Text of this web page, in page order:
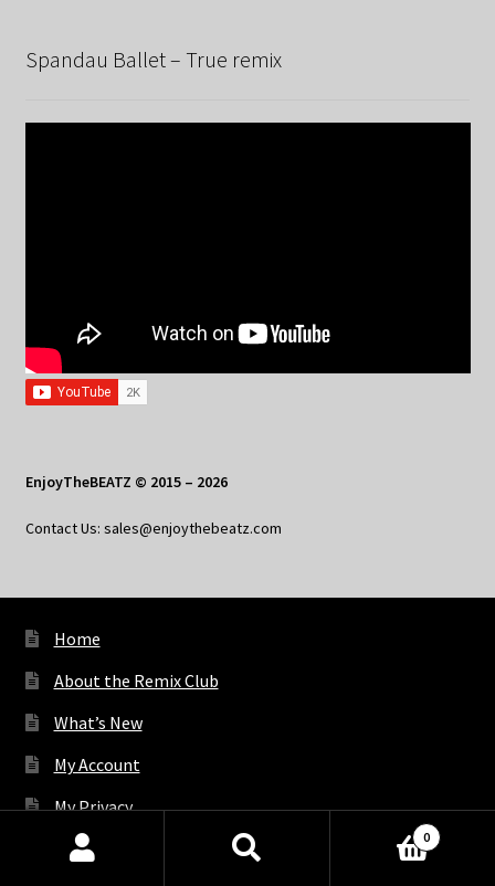
Spandau Ballet – True remix
EnjoyTheBEATZ © 2015 – 2026
Contact Us: sales@enjoythebeatz.com
Home
About the Remix Club
What’s New
My Account
My Privacy
Products
0